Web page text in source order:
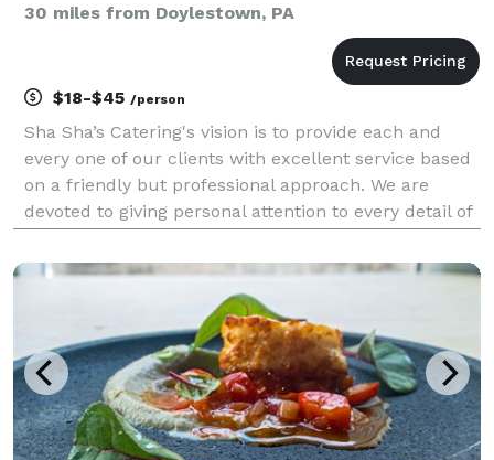
30 miles from Doylestown, PA
$18-$45 /person
Sha Sha’s Catering's vision is to provide each and
every one of our clients with excellent service based
on a friendly but professional approach. We are
devoted to giving personal attention to every detail of
draw on our flexibility and vast exper